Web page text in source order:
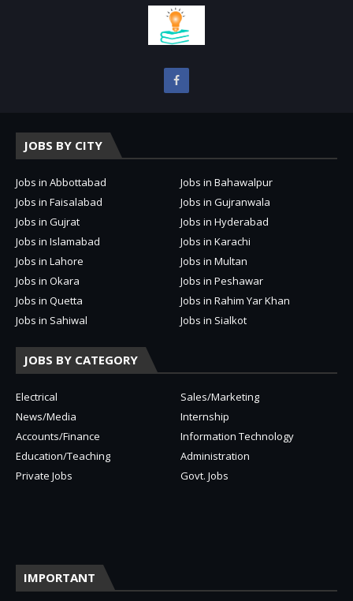
JOBS BY CITY
Jobs in Abbottabad
Jobs in Bahawalpur
Jobs in Faisalabad
Jobs in Gujranwala
Jobs in Gujrat
Jobs in Hyderabad
Jobs in Islamabad
Jobs in Karachi
Jobs in Lahore
Jobs in Multan
Jobs in Okara
Jobs in Peshawar
Jobs in Quetta
Jobs in Rahim Yar Khan
Jobs in Sahiwal
Jobs in Sialkot
JOBS BY CATEGORY
Electrical
Sales/Marketing
News/Media
Internship
Accounts/Finance
Information Technology
Education/Teaching
Administration
Private Jobs
Govt. Jobs
IMPORTANT